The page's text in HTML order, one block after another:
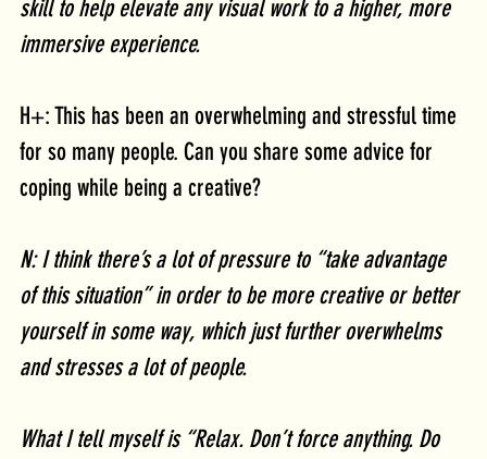
skill to help elevate any visual work to a higher, more
immersive experience.
H+: This has been an overwhelming and stressful time
for so many people. Can you share some advice for
coping while being a creative?
N: I think there’s a lot of pressure to “take advantage
of this situation” in order to be more creative or better
yourself in some way, which just further overwhelms
and stresses a lot of people.
What I tell myself is “Relax. Don’t force anything. Do